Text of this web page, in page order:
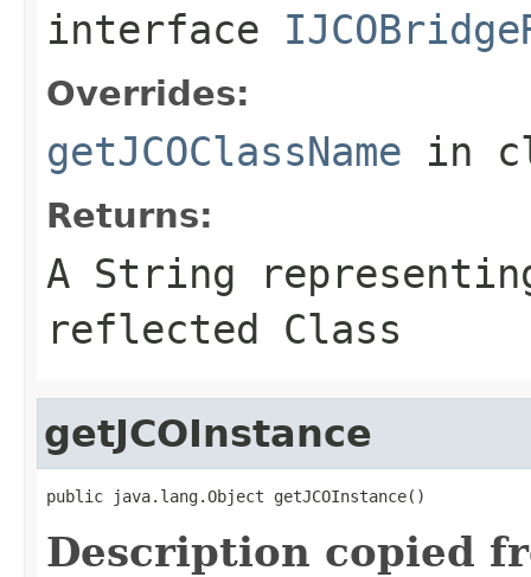
interface
Overrides:
getJCOClassName in
Returns:
A String
reflected Class
getJCOInstance
public java.lang.Object getJCOInstance()
Description copied